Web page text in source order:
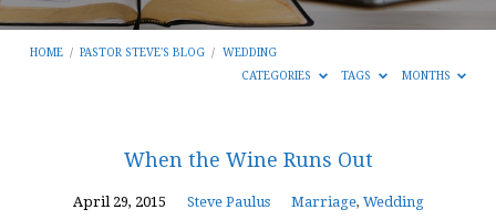
HOME / PASTOR STEVE'S BLOG / WEDDING
CATEGORIES
TAGS MONTHS
When the Wine Runs Out
April 29, 2015 Steve Paulus Marriage, Wedding